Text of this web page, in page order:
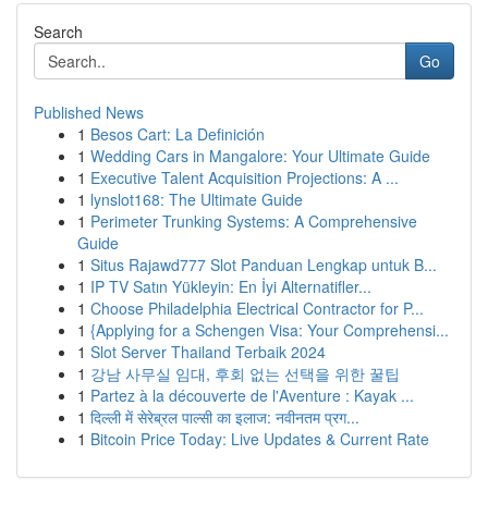
Search
Go
Published News
1 Besos Cart: La Definición
1 Wedding Cars in Mangalore: Your Ultimate Guide
1 Executive Talent Acquisition Projections: A ...
1 lynslot168: The Ultimate Guide
1 Perimeter Trunking Systems: A Comprehensive
Guide
1 Situs Rajawd777 Slot Panduan Lengkap untuk B...
1 IP TV Satın Yükleyin: En İyi Alternatifler...
1 Choose Philadelphia Electrical Contractor for P...
1 {Applying for a Schengen Visa: Your Comprehensi...
1 Slot Server Thailand Terbaik 2024
1 강남 사무실 임대, 후회 없는 선택을 위한 꿀팁
1 Partez à la découverte de l'Aventure : Kayak ...
1 दिल्ली में सेरेब्रल पाल्सी का इलाज: नवीनतम प्रग...
1 Bitcoin Price Today: Live Updates & Current Rate